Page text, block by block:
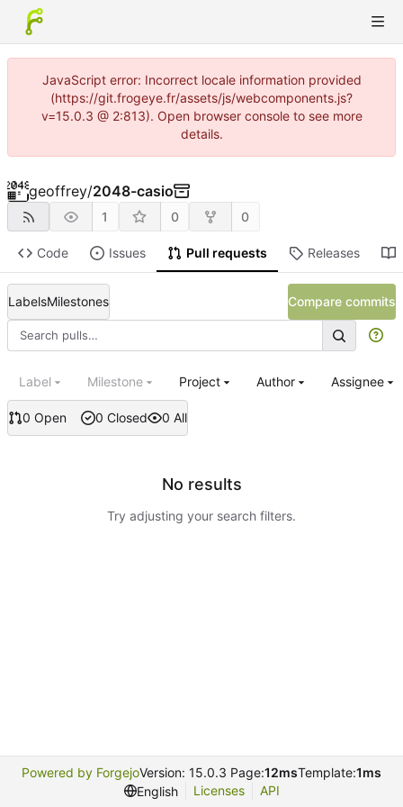
JavaScript error: Incorrect locale information provided
(https://git.frogeye.fr/assets/js/webcomponents.js?
v=15.0.3 @ 2:813). Open browser console to see more
details.
geoffrey/2048-casio
1 0 0
Code Issues Pull requests Releases
LabelsMilestones Compare commits
0 Open 0 Closed 0 All
Label Milestone Project Author Assignee
No results
Try adjusting your search filters.
Powered by ForgejoVersion: 15.0.3 Page:12msTemplate:1ms
English
Licenses API